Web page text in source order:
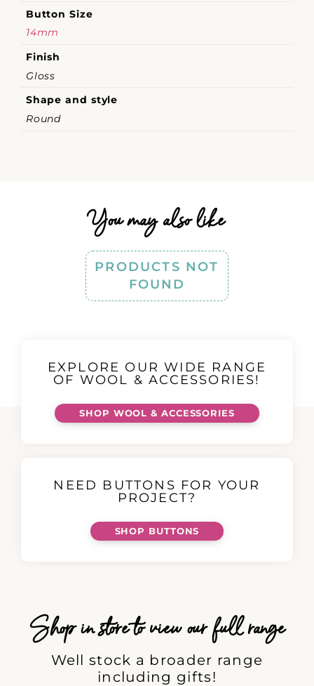
Button Size
14mm
Finish
Gloss
Shape and style
Round
You may also like
PRODUCTS NOT
FOUND
EXPLORE OUR WIDE RANGE
OF WOOL & ACCESSORIES!
SHOP WOOL & ACCESSORIES
NEED BUTTONS FOR YOUR
PROJECT?
SHOP BUTTONS
Shop in store to view our full range
Well stock a broader range
including gifts!